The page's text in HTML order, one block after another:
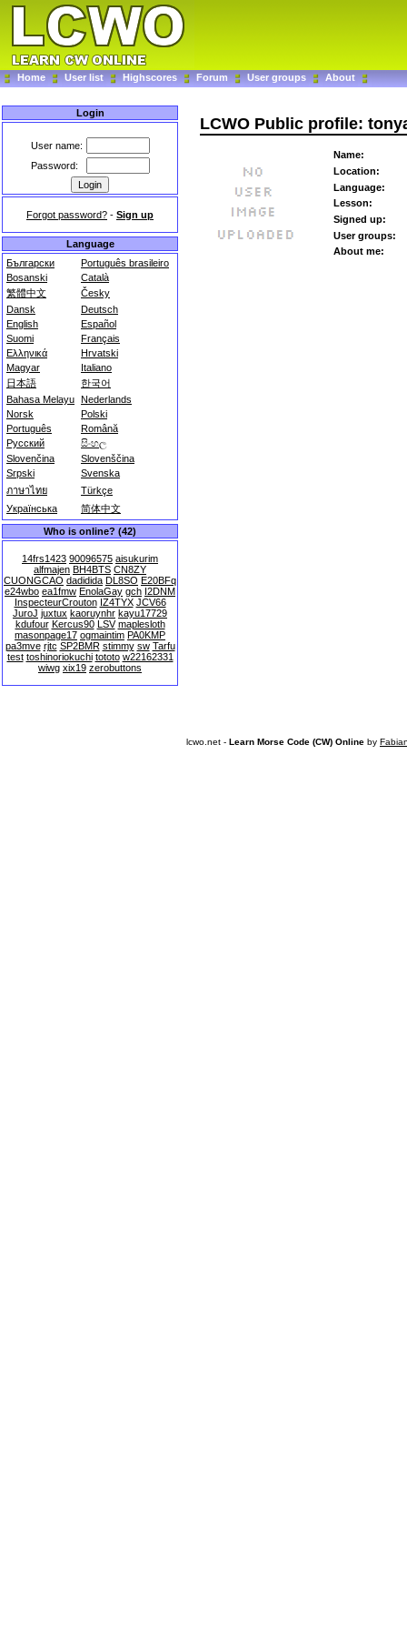
Home User list Highscores Forum User groups About
Login
User name:
Password:
Forgot password? - Sign up
Language
Български
Português brasileiro
Bosanski
Català
繁體中文
Česky
Dansk
Deutsch
English
Español
Suomi
Français
Ελληνικά
Hrvatski
Magyar
Italiano
日本語
한국어
Bahasa Melayu Nederlands
Norsk
Polski
Português
Română
Русский
සිංහල
Slovenčina
Slovenščina
Srpski
Svenska
ภาษาไทย
Türkçe
Українська
简体中文
Who is online? (42)
14frs1423 90096575 aisukurim
alfmajen BH4BTS CN8ZY
CUONGCAO dadidida DL8SO E20BFq
e24wbo ea1fmw EnolaGay gch I2DNM
InspecteurCrouton IZ4TYX JCV66
JuroJ juxtux kaoruynhr kayu17729
kdufour Kercus90 LSV maplesloth
masonpage17 ogmaintim PA0KMP
pa3mve rjtc SP2BMR stimmy sw Tarfu
test toshinoriokuchi tototo w22162331
wiwg xix19 zerobuttons
LCWO Public profile:
Name:
Location:
Language:
Lesson:
Signed up:
User groups:
About me:
lcwo.net - Learn Morse Code (CW) Online by